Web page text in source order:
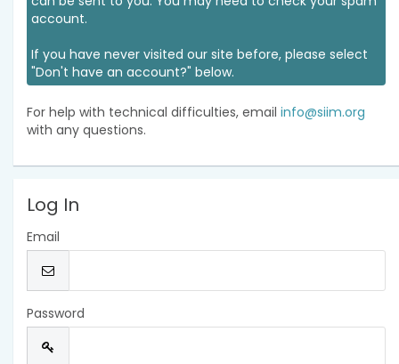
account.
If you have never visited our site before, please select
"Don't have an account?" below.
For help with technical difficulties, email info@siim.org
with any questions.
Log In
Email
Password